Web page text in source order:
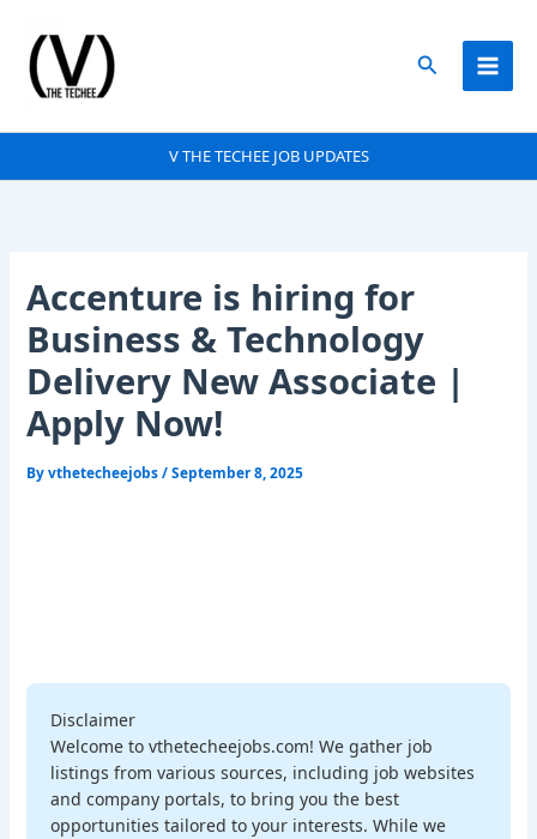
content
Search
V THE TECHEE JOB UPDATES
Accenture is hiring for
Business & Technology
Delivery New Associate |
Apply Now!
Byvthetecheejobs/September 8, 2025
Disclaimer
Welcome to vthetecheejobs.com! We gather job
listings from various sources, including job websites
and company portals, to bring you the best
opportunities tailored to your interests. While we